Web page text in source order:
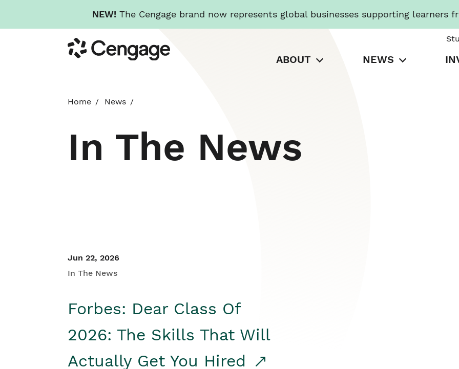
NEW! The Cengage brand now represents global businesses supporting learners
to
main
Cengage
ABOUT NEWS
Home News
In The News
Jun 22, 2026
In The News
Forbes: Dear Class Of
2026: The Skills That Will
Actually Get You Hired